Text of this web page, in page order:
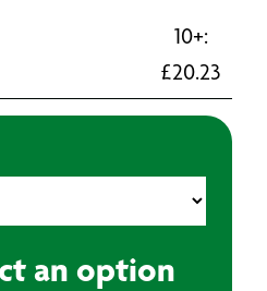
10+:
£20.23
an option